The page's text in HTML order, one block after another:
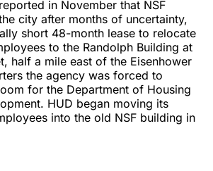
in November that NSF
city after months of uncertainty,
short 48-month lease to relocate
to the Randolph Building at
half a mile east of the Eisenhower
the agency was forced to
for the Department of Housing
HUD began moving its
into the old NSF building in